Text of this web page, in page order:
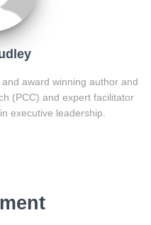
award winning author and
(PCC) and expert facilitator
executive leadership.